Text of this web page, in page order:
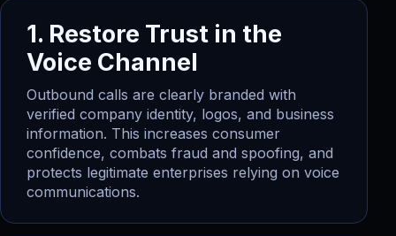
1. Restore Trust in the
Voice Channel
Outbound calls are clearly branded with
verified company identity, logos, and business
information. This increases consumer
confidence, combats fraud and spoofing, and
protects legitimate enterprises relying on voice
communications.